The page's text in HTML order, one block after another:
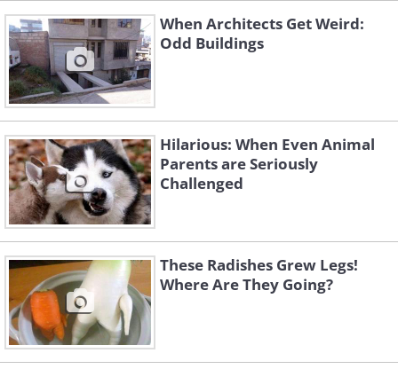
When Architects Get Weird:
Odd Buildings
Hilarious: When Even Animal
Parents are Seriously
Challenged
These Radishes Grew Legs!
Where Are They Going?